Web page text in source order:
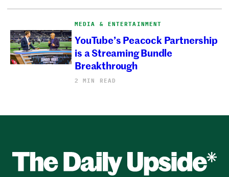
MEDIA & ENTERTAINMENT
YouTube’s Peacock Partnership
is a Streaming Bundle
Breakthrough
2 MIN READ